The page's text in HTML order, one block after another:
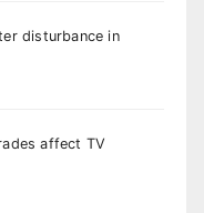
disturbance in
affect TV